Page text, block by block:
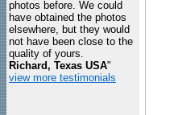
photos before. We could
have obtained the photos
elsewhere, but they would
not have been close to the
quality of yours.
Richard, Texas USA"
view more testimonials